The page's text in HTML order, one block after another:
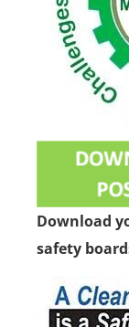
Download
safety